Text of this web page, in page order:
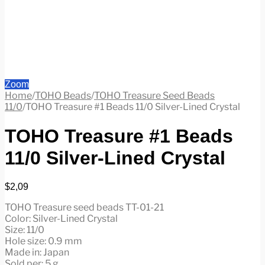
Zoom
Home/TOHO Beads/TOHO Treasure Seed Beads
11/0/TOHO Treasure #1 Beads 11/0 Silver-Lined Crystal
TOHO Treasure #1 Beads
11/0 Silver-Lined Crystal
$2,09
TOHO Treasure seed beads TT-01-21
Color: Silver-Lined Crystal
Size: 11/0
Hole size: 0.9 mm
Made in: Japan